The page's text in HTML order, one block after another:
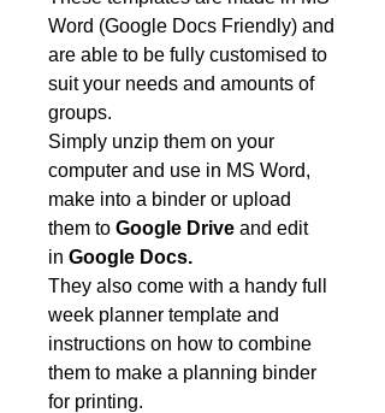
Word (Google Docs Friendly) and
are able to be fully customised to
suit your needs and amounts of
groups.
Simply unzip them on your
computer and use in MS Word,
make into a binder or upload
them to Google Drive and edit
in Google Docs.
They also come with a handy full
week planner template and
instructions on how to combine
them to make a planning binder
for printing.